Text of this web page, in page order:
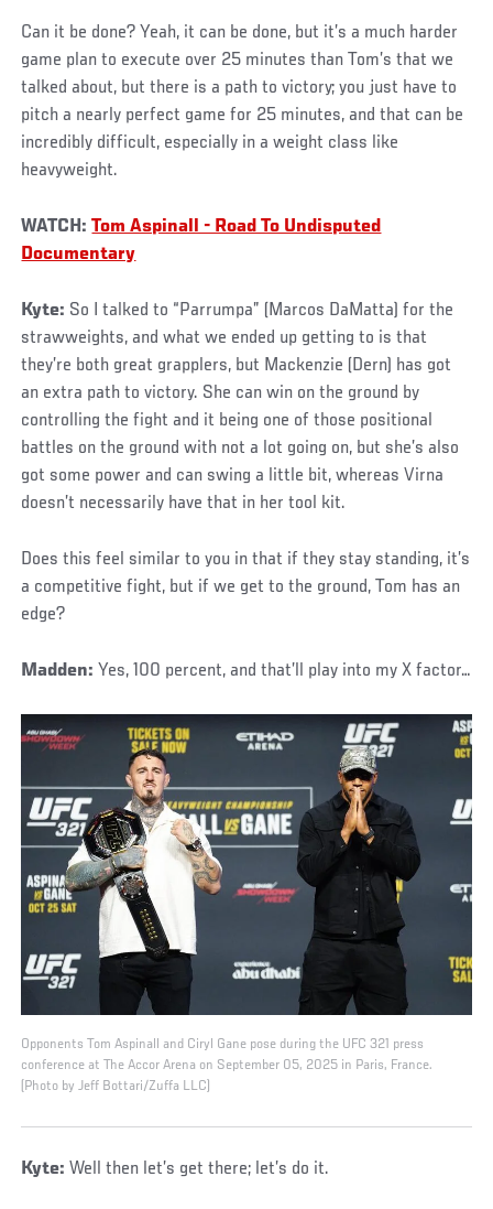
Can it be done? Yeah, it can be done, but it’s a much harder
game plan to execute over 25 minutes than Tom’s that we
talked about, but there is a path to victory; you just have to
pitch a nearly perfect game for 25 minutes, and that can be
incredibly difficult, especially in a weight class like
heavyweight.
WATCH:Tom Aspinall - Road To Undisputed
Documentary
Kyte: So I talked to “Parrumpa” (Marcos DaMatta) for the
strawweights, and what we ended up getting to is that
they’re both great grapplers, but Mackenzie (Dern) has got
an extra path to victory. She can win on the ground by
controlling the fight and it being one of those positional
battles on the ground with not a lot going on, but she’s also
got some power and can swing a little bit, whereas Virna
doesn’t necessarily have that in her tool kit.
Does this feel similar to you in that if they stay standing, it’s
a competitive fight, but if we get to the ground, Tom has an
edge?
Madden: Yes, 100 percent, and that’ll play into my X factor…
Opponents Tom Aspinall and Ciryl Gane pose during the UFC 321 press
conference at The Accor Arena on September 05, 2025 in Paris, France.
(Photo by Jeff Bottari/Zuffa LLC)
Kyte: Well then let’s get there; let’s do it.